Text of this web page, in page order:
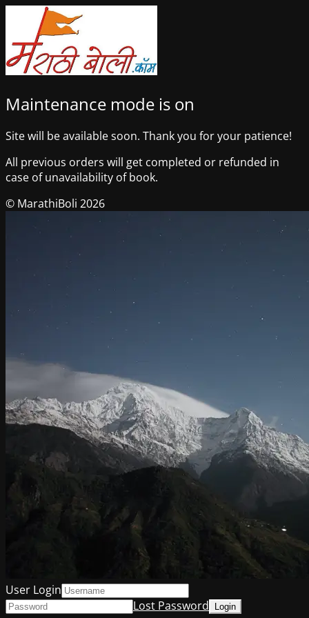
Maintenance mode is on
Site will be available soon. Thank you for your patience!
All previous orders will get completed or refunded in
case of unavailability of book.
© MarathiBoli 2026
User Login
Lost Password